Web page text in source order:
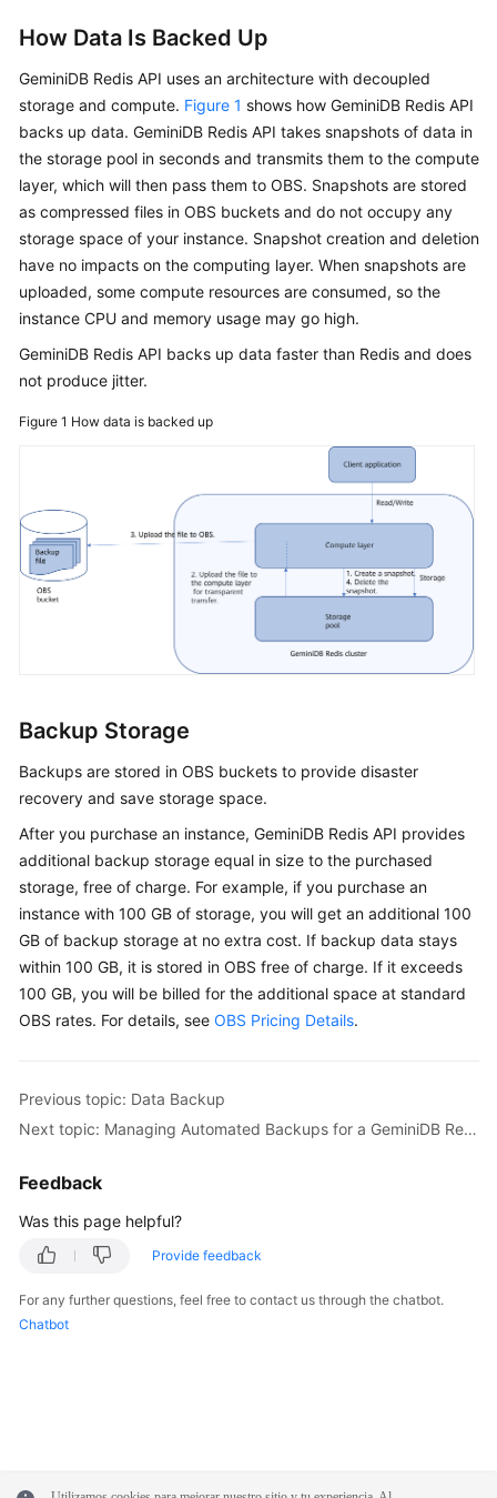
How Data Is Backed Up
GeminiDB Redis API uses an architecture with decoupled
storage and compute. Figure 1 shows how GeminiDB Redis API
backs up data. GeminiDB Redis API takes snapshots of data in
the storage pool in seconds and transmits them to the compute
layer, which will then pass them to OBS. Snapshots are stored
as compressed files in OBS buckets and do not occupy any
storage space of your instance. Snapshot creation and deletion
have no impacts on the computing layer. When snapshots are
uploaded, some compute resources are consumed, so the
instance CPU and memory usage may go high.
GeminiDB Redis API backs up data faster than Redis and does
not produce jitter.
Figure 1 How data is backed up
Backup Storage
Backups are stored in OBS buckets to provide disaster
recovery and save storage space.
After you purchase an instance, GeminiDB Redis API provides
additional backup storage equal in size to the purchased
storage, free of charge. For example, if you purchase an
instance with 100 GB of storage, you will get an additional 100
GB of backup storage at no extra cost. If backup data stays
within 100 GB, it is stored in OBS free of charge. If it exceeds
100 GB, you will be billed for the additional space at standard
OBS rates. For details, see OBS Pricing Details.
Previous topic: Data Backup
Next topic: Managing Automated Backups for a GeminiDB Redis Instance
Feedback
Was this page helpful?
Provide feedback
For any further questions, feel free to contact us through the chatbot.
Chatbot